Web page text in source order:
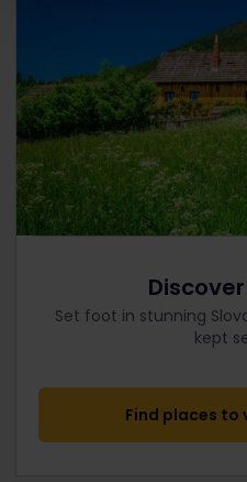
Set foot in stunning
kept
Find places to